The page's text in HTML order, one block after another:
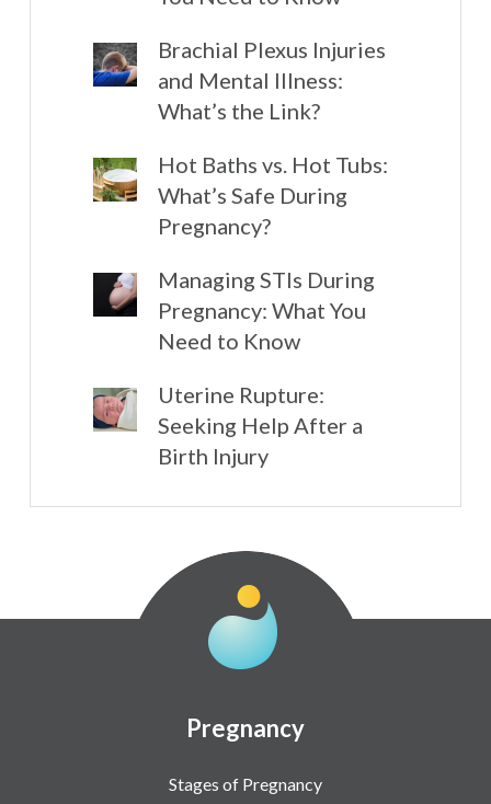
Brachial Plexus Injuries
and Mental Illness:
What’s the Link?
Hot Baths vs. Hot Tubs:
What’s Safe During
Pregnancy?
Managing STIs During
Pregnancy: What You
Need to Know
Uterine Rupture:
Seeking Help After a
Birth Injury
Pregnancy
Stages of Pregnancy